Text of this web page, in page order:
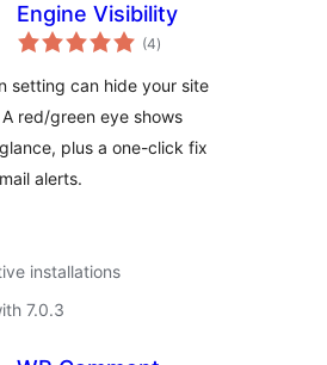
Engine Visibility
(4total
ratings
)
setting can hide your site
red/green eye shows
plus a one-click fix
alerts.
installations
7.0.3